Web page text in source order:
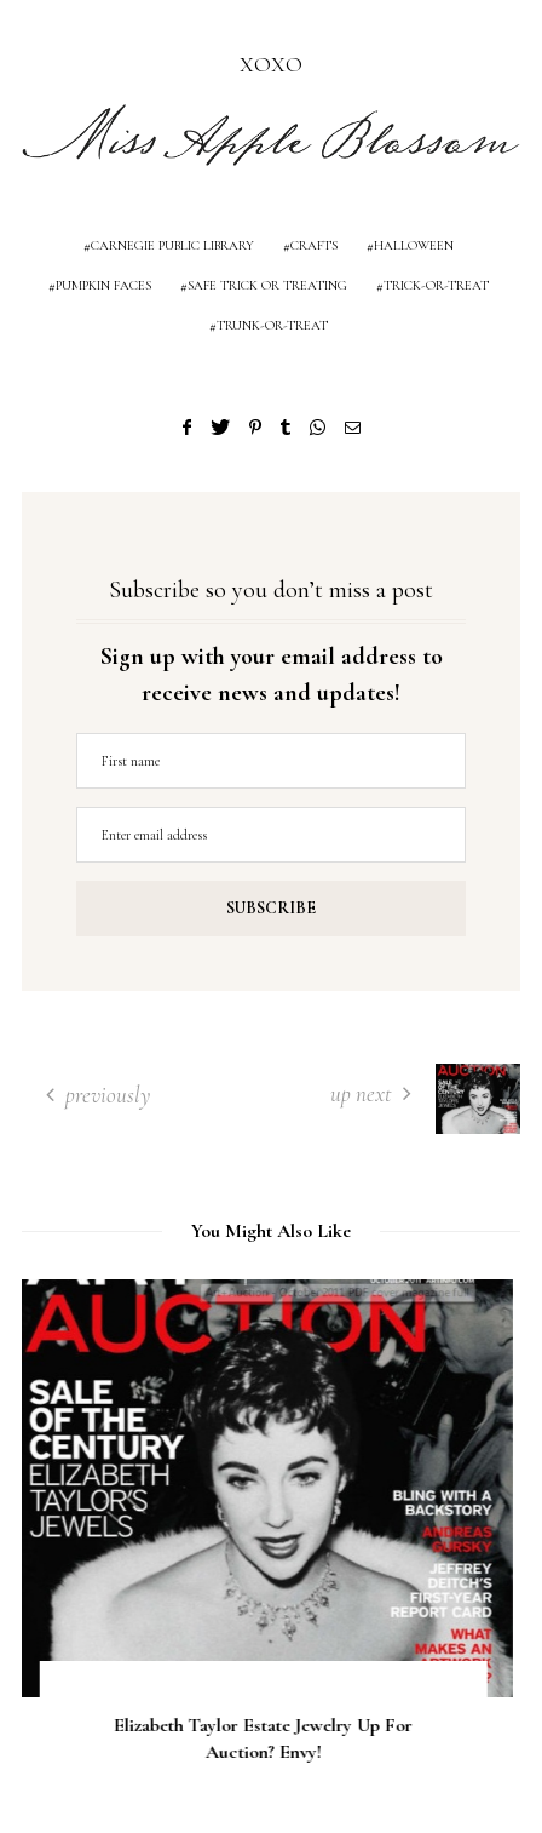
XOXO
CARNEGIE PUBLIC LIBRARY CRAFTS HALLOWEEN
PUMPKIN FACES SAFE TRICK OR TREATING TRICK-OR-TREAT
TRUNK-OR-TREAT
Subscribe so you don’t miss a post
Sign up with your email address to
receive news and updates!
previously up next
You Might Also Like
Riffing on Retro: Grease 2